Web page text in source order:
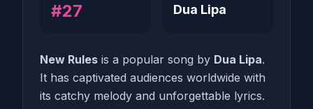
#27 Dua Lipa
New Rules is a popular song by Dua Lipa.
It has captivated audiences worldwide with
its catchy melody and unforgettable lyrics.